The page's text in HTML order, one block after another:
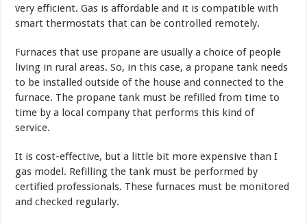
very efficient. Gas is affordable and it is compatible with
smart thermostats that can be controlled remotely.
Furnaces that use propane are usually a choice of people
living in rural areas. So, in this case, a propane tank needs
to be installed outside of the house and connected to the
furnace. The propane tank must be refilled from time to
time by a local company that performs this kind of
service.
It is cost-effective, but a little bit more expensive than I
gas model. Refilling the tank must be performed by
certified professionals. These furnaces must be monitored
and checked regularly.